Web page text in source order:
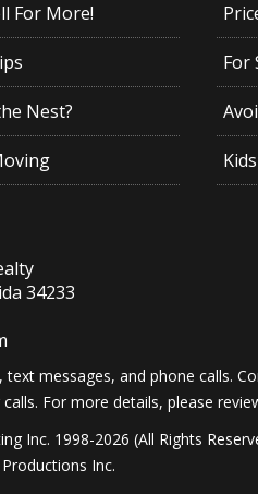
For More!
For
Nest?
34233
messages, and phone calls.
For more details, please
Inc. 1998-2026 (All Rights
Inc.